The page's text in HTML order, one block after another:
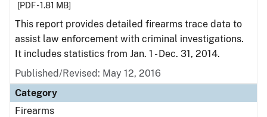
[PDF - 1.81 MB]
This report provides detailed firearms trace data to
assist law enforcement with criminal investigations.
It includes statistics from Jan. 1 - Dec. 31, 2014.
Published/Revised: May 12, 2016
Category
Firearms